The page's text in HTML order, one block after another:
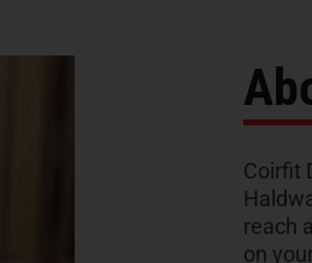
Coirfit
reach
on